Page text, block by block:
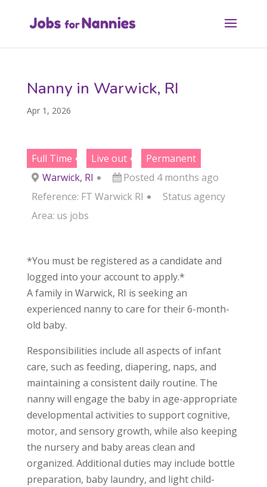
Nanny in Warwick, RI
Apr 1, 2026
Full Time Live out
Permanent
Warwick, RI
Posted 4 months ago
Reference: FT Warwick RI
Status agency
Area: us jobs
*You must be registered as a candidate and
logged into your account to apply.*
A family in Warwick, RI is seeking an
experienced nanny to care for their 6-month-
old baby.
Responsibilities include all aspects of infant
care, such as feeding, diapering, naps, and
maintaining a consistent daily routine. The
nanny will engage the baby in age-appropriate
developmental activities to support cognitive,
motor, and sensory growth, while also keeping
the nursery and baby areas clean and
organized. Additional duties may include bottle
preparation, baby laundry, and light child-